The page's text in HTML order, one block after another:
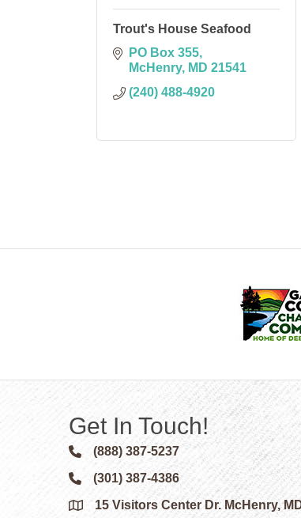
Trout's House Seafood
PO Box 355
McHenry
MD 21541
(240) 488-4920
Get In Touch!
Phone icon and link
(888) 387-5237
Phone icon and link
(301) 387-4386
Google Map
15 Visitors Center Dr. McHenry,